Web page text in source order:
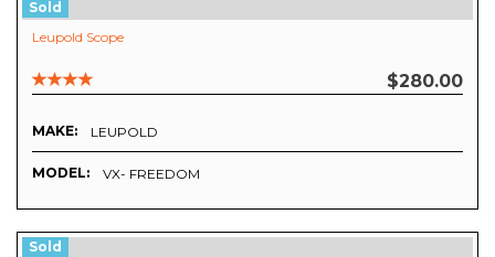
Sold
Leupold Scope
$280.00
MAKE: LEUPOLD
MODEL: VX- FREEDOM
Sold